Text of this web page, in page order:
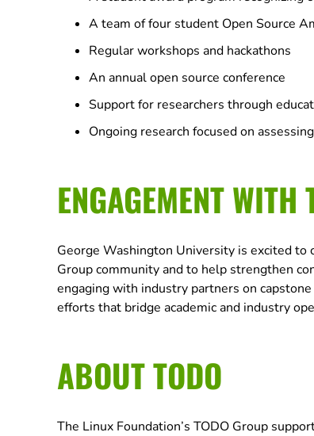
A team of four student Open Source
Regular workshops and hackathons
An annual open source conference
Support for researchers through
Ongoing research focused on
ENGAGEMENT
George Washington University is excited to
Group community and to help strengthen
engaging with industry partners on
efforts that bridge academic and industry
ABOUT TODO
The Linux Foundation’s TODO Group